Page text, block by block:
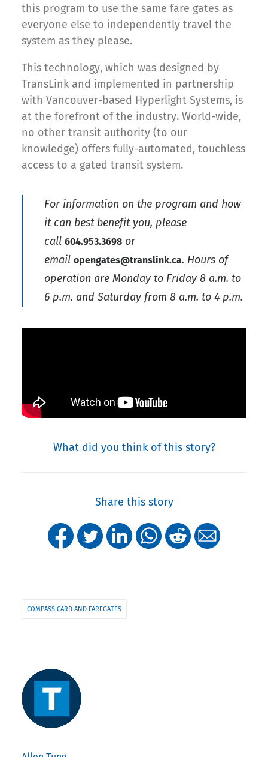
this program to use the same fare gates as
everyone else to independently travel the
system as they please.
This technology, which was designed by
TransLink and implemented in partnership
with Vancouver-based Hyperlight Systems, is
at the forefront of the industry. World-wide,
no other transit authority (to our
knowledge) offers fully-automated, touchless
access to a gated transit system.
For information on the program and how
it can best benefit you, please
call 604.953.3698 or
email opengates@translink.ca. Hours of
operation are Monday to Friday 8 a.m. to
6 p.m. and Saturday from 8 a.m. to 4 p.m.
What did you think of this story?
Share this story
COMPASS CARD AND FAREGATES